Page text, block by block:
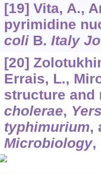
[19] Vita, A.,
pyrimidine
coliB. Italy
[20]
Errais, L.,
structure and
cholerae,
typhimurium,
Microbiology,